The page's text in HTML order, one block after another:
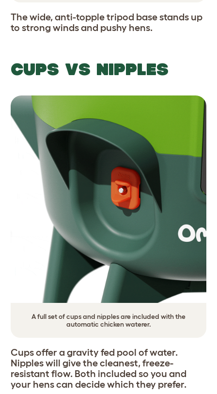
The wide, anti-topple tripod base stands up
to strong winds and pushy hens.
CUPS VS NIPPLES
A full set of cups and nipples are included with the
automatic chicken waterer.
Cups offer a gravity fed pool of water.
Nipples will give the cleanest, freeze-
resistant flow. Both included so you and
your hens can decide which they prefer.